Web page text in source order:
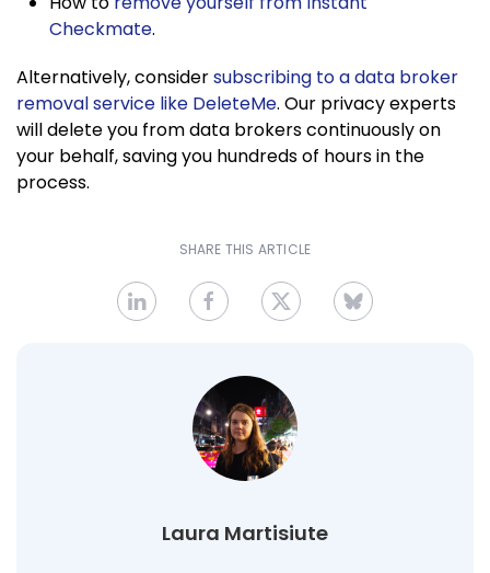
Checkmate.
Alternatively, considersubscribing to a data broker
removal service like DeleteMe. Our privacy experts
will delete you from data brokers continuously on
your behalf, saving you hundreds of hours in the
process.
SHARE THIS ARTICLE
Laura Martisiute